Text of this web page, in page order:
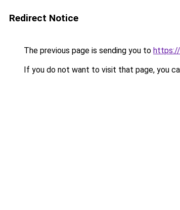
Redirect Notice
The previous page is sending you to
If you do not want to visit that page, you